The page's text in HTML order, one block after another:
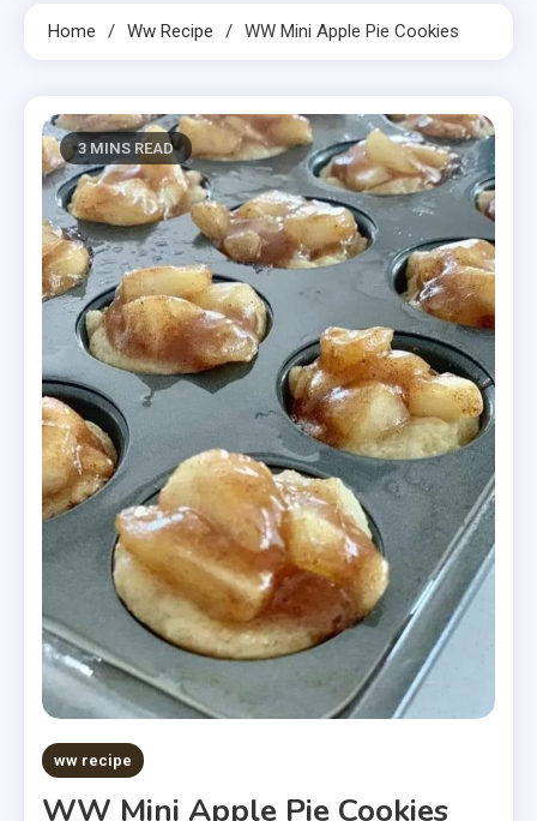
Home Ww Recipe WW Mini Apple Pie Cookies
3 MINS READ
ww recipe
WW Mini Apple Pie Cookies